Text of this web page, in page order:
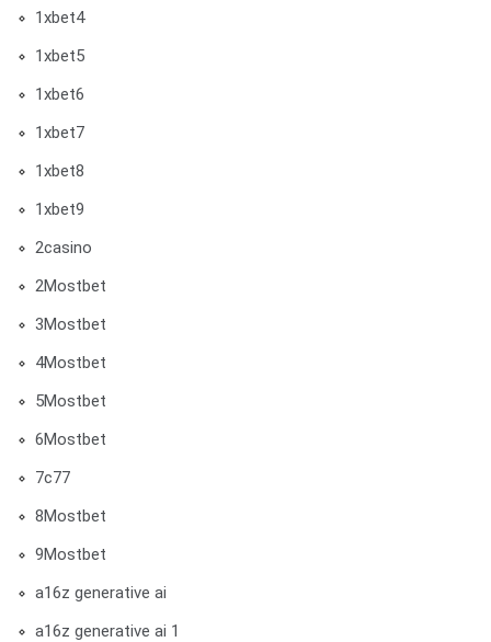
1xbet4
1xbet5
1xbet6
1xbet7
1xbet8
1xbet9
2casino
2Mostbet
3Mostbet
4Mostbet
5Mostbet
6Mostbet
7c77
8Mostbet
9Mostbet
a16z generative ai
a16z generative ai 1